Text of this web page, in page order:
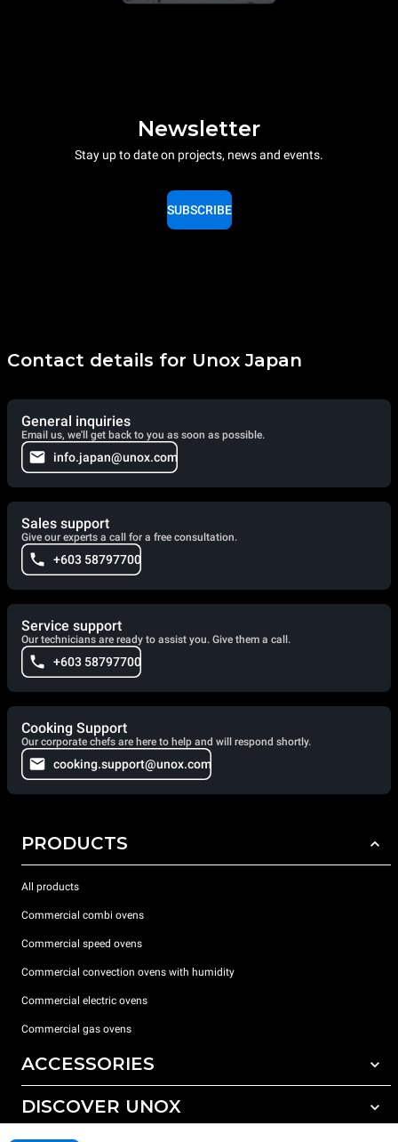
Newsletter
Stay up to date on projects, news and events.
SUBSCRIBE
Contact details for Unox Japan
General inquiries
Email us, we'll get back to you as soon as possible.
info.japan@unox.com
Sales support
Give our experts a call for a free consultation.
+603 58797700
Service support
Our technicians are ready to assist you. Give them a call.
+603 58797700
Cooking Support
Our corporate chefs are here to help and will respond shortly.
cooking.support@unox.com
PRODUCTS
All products
Commercial combi ovens
Commercial speed ovens
Commercial convection ovens with humidity
Commercial electric ovens
Commercial gas ovens
ACCESSORIES
All accessories
DISCOVER UNOX